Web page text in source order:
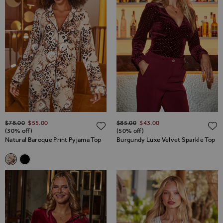
Natural Baroque Print Pyjama Top
Related Alternatives
Natural Baroque Print Pyjama Top
Black Contrast Trim Pyjama Top
Regular Price
$‌78.00 $‌55.00
(30% off)
ADD TO WISH LIST
Burgundy Luxe Velvet Sparkle Top
Regular Price
$‌85.00 $‌43.00
(50% off)